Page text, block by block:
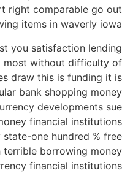
right comparable go out
items in waverly iowa
you satisfaction lending
most without difficulty of
draw this is funding it is
bank shopping money
developments sue
financial institutions
one hundred % free
borrowing money
financial institutions